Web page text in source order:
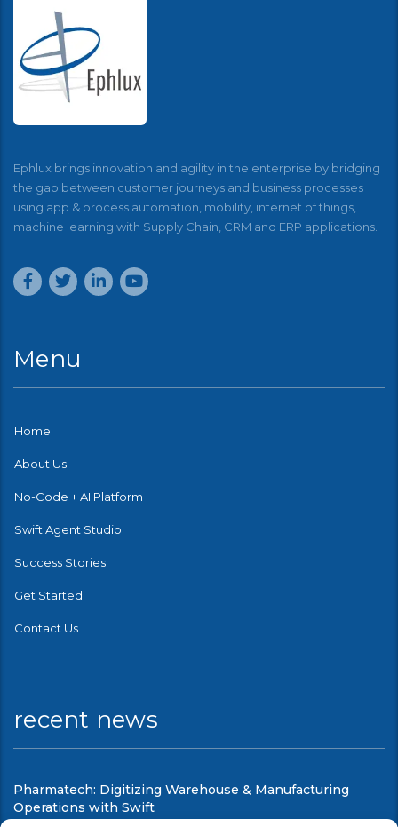
Ephlux brings innovation and agility in the enterprise by bridging
the gap between customer journeys and business processes
using app & process automation, mobility, internet of things,
machine learning with Supply Chain, CRM and ERP applications.
Menu
Home
About Us
No-Code + AI Platform
Swift Agent Studio
Success Stories
Get Started
Contact Us
recent news
Pharmatech: Digitizing Warehouse & Manufacturing
Operations with Swift